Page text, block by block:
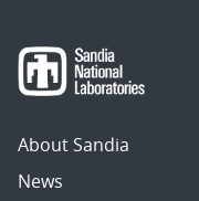
About Sandia
News